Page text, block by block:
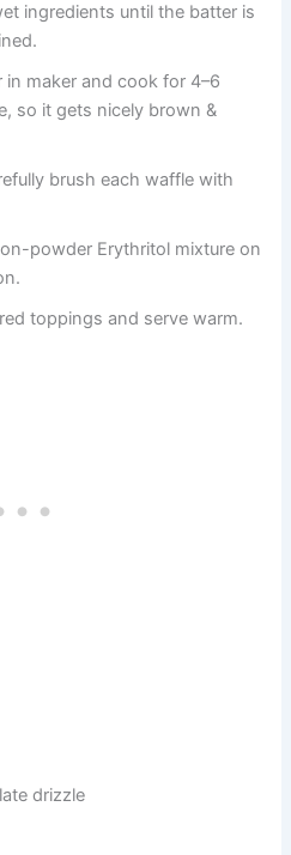
ingredients until the batter is
in maker and cook for 4–6
so it gets nicely brown &
brush each waffle with
powder Erythritol mixture on
toppings and serve warm.
drizzle